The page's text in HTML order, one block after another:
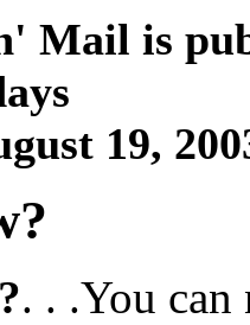
Mail is
19,
?
. . .You can